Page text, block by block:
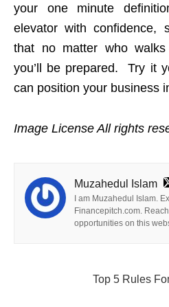
your one minute
elevator with confidence,
that no matter who
you’ll be prepared. Try it
can position your business
Image License All rights
Muzahedul Islam
I am Muzahedul Islam.
Financepitch.com.
opportunities on this
Top 5 Rules